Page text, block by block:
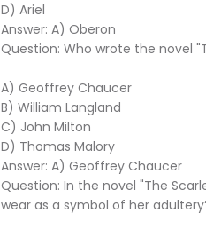
D) Ariel
Answer: A) Oberon
Question: Who wrote the novel
A) Geoffrey Chaucer
B) William Langland
C) John Milton
D) Thomas Malory
Answer: A) Geoffrey Chaucer
Question: In the novel "The
wear as a symbol of her